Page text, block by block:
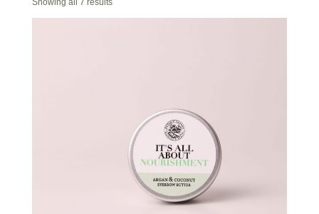
Showing all 7 results